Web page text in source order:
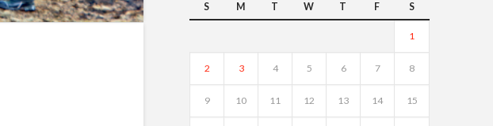
S M T W T F S
1
2 3 4 5 6 7 8
9 10 11 12 13 14 15